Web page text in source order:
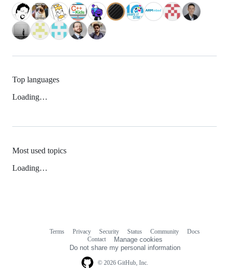
Top languages
Loading…
Most used topics
Loading…
© 2026 GitHub, Inc.
Terms Privacy Security Status Community
Docs
Contact
Manage cookies
Do not share my personal information